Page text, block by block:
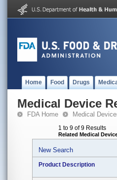
Home Food Drugs
Medical Device
FDA Home Medical
1 to 9 of 9 Results
Related Medical
New Search
Product Description